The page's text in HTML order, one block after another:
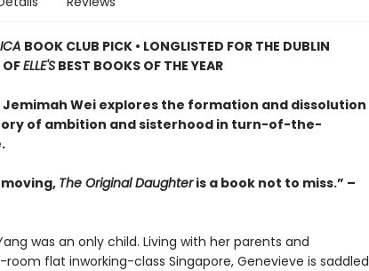
BOOK CLUB PICK • LONGLISTED FOR THE DUBLIN
OFELLE'SBEST BOOKS OF THE YEAR
Wei explores the formation and dissolution
of ambition and sisterhood in turn-of-the-
The Original Daughteris a book not to miss.” –
was an only child. Living with her parents and
flat inworking-class Singapore, Genevieve is saddled